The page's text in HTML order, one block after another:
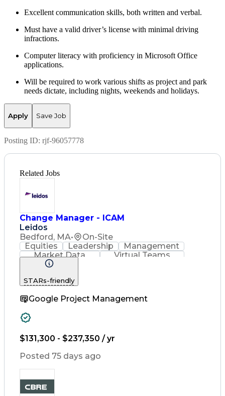
Excellent communication skills, both written and verbal.
Must have a valid driver’s license with minimal driving
infractions.
Computer literacy with proficiency in Microsoft Office
applications.
Will be required to work various shifts as project and park
needs dictate, including nights, weekends and holidays.
Apply Save Job
Posting ID: rjf-96057778
Related Jobs
Change Manager - ICAM
Leidos
Bedford, MA•
On-Site
Equities
Leadership
Management
Market Data
Virtual Teams
Ancient History
Change Leadership
Internal Reporting
External Reporting
Waterfall Methodology
Stakeholder Management
Stakeholder Engagement
Communications Training
Agile Software Development
Change Management Strategy
Federal Acquisition Regulation
STARs-friendly
Google Project Management
$131,300 - $237,350 / yr
Posted 75 days ago